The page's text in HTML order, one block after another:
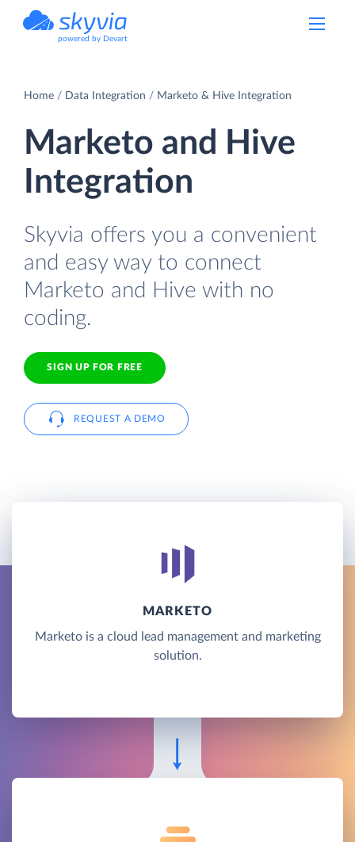
powered by Devart
Home Data Integration Marketo & Hive Integration
Marketo and Hive
Integration
Skyvia offers you a convenient
and easy way to connect
Marketo and Hive with no
coding.
SIGN UP FOR FREE
REQUEST A DEMO
MARKETO
Marketo is a cloud lead management and marketing
solution.